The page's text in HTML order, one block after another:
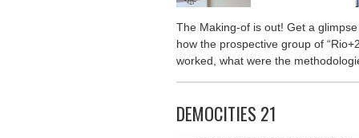
The Making-of is out! Get a
how the prospective group of
worked, what were the
DEMOCITIES 21